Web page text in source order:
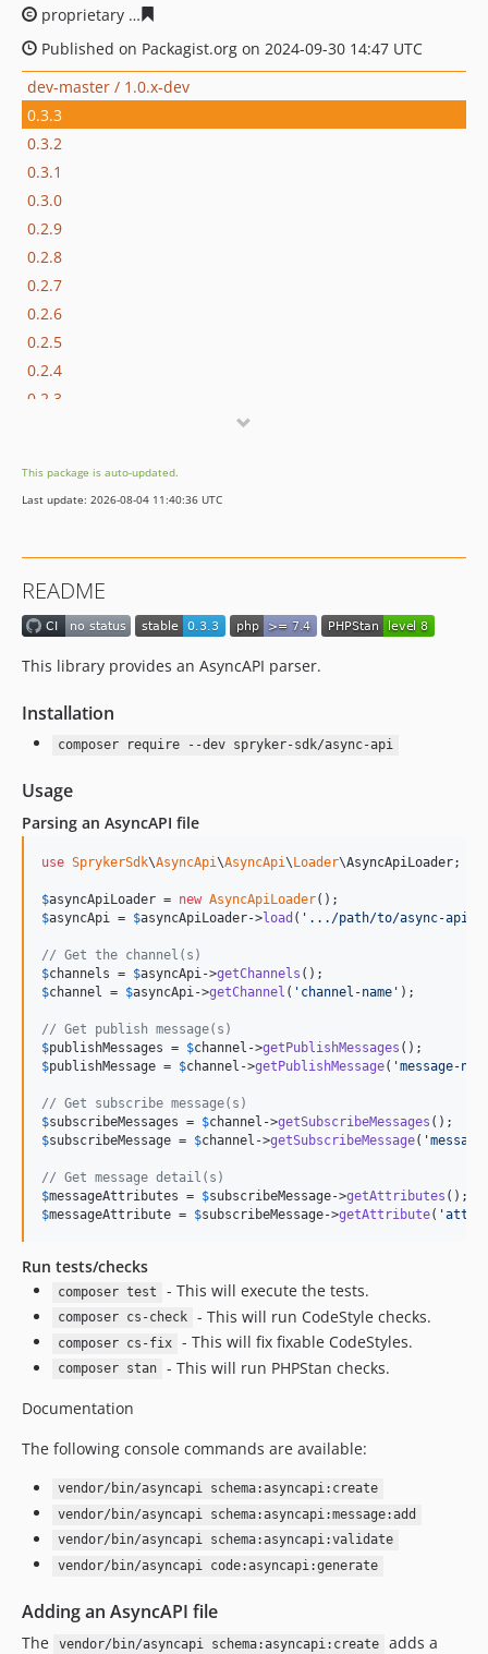
proprietary
Published on Packagist.org on 2024-09-30 14:47 UTC
dev-master / 1.0.x-dev
0.3.3
0.3.2
0.3.1
0.3.0
0.2.9
0.2.8
0.2.7
0.2.6
0.2.5
0.2.4
0.2.3
0.2.0
0.1.0
This package is auto-updated.
Last update: 2026-08-04 11:40:36 UTC
README
This library provides an AsyncAPI parser.
Installation
composer require --dev spryker-sdk/async-api
Usage
Parsing an AsyncAPI file
use SprykerSdk\AsyncApi\AsyncApi\ Loader\AsyncApiLoader;
$asyncApiLoader = new AsyncApiLoader
$asyncApi = $asyncApiLoader->load ( ' .../path/to/async-
// Get the channel(s)
$channels = $asyncApi->getChannels
$channel = $asyncApi->getChannel ( ' channel-name ' );
// Get publish message(s)
$publishMessages = $channel ->getPublishMessages
$publishMessage = $channel ->getPublishMessage( 'message-
// Get subscribe message(s)
$subscribeMessages = $channel ->getSubscribeMessages
$subscribeMessage = $channel ->getSubscribeMessage( '
// Get message detail(s)
$messageAttributes = $subscribeMessage->getAttributes
$messageAttribute = $subscribeMessage->getAttribute( '
Run tests/checks
composer test - This will execute the tests.
composer cs-check - This will run CodeStyle checks.
composer cs-fix - This will fix fixable CodeStyles.
composer stan
- This will run PHPStan checks.
Documentation
The following console commands are available:
vendor/bin/asyncapi schema:asyncapi:create
vendor/bin/asyncapi schema:asyncapi:message:add
vendor/bin/asyncapi schema:asyncapi:validate
vendor/bin/asyncapi code:asyncapi:generate
Adding an AsyncAPI file
The vendor/bin/asyncapi schema:asyncapi:create adds a